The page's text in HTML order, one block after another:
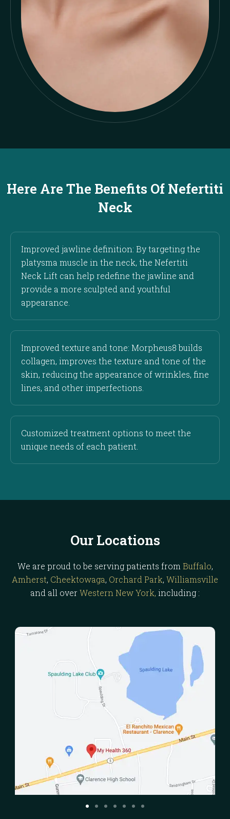
Here Are The Benefits Of Nefertiti
Neck
Improved jawline definition: By targeting the
platysma muscle in the neck, the Nefertiti
Neck Lift can help redefine the jawline and
provide a more sculpted and youthful
appearance.
Improved texture and tone: Morpheus8 builds
collagen, improves the texture and tone of the
skin, reducing the appearance of wrinkles, fine
lines, and other imperfections.
Customized treatment options to meet the
unique needs of each patient.
Our Locations
We are proud to be serving patients from Buffalo,
Amherst, Cheektowaga, Orchard Park, Williamsville
and all overWestern New York, including :